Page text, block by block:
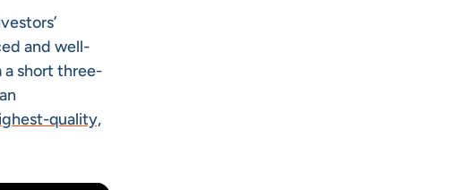
and well-
short three-
quality,